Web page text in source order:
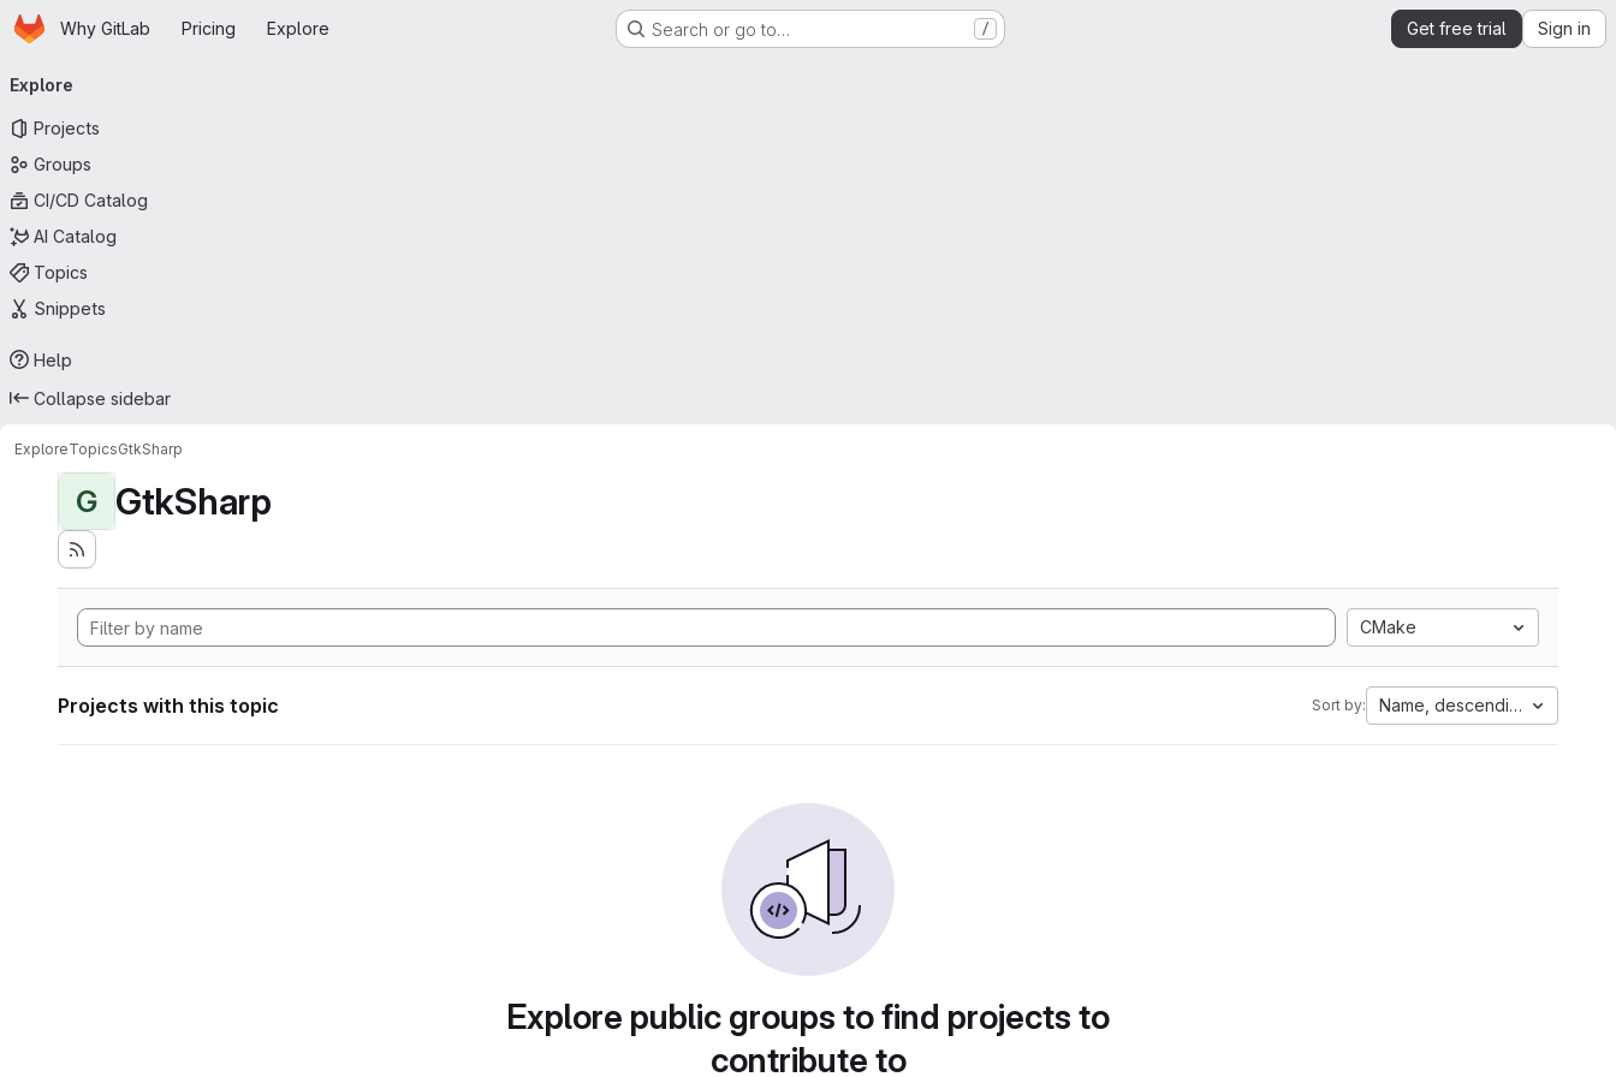
Skip to main content
HomepageWhy GitLab Pricing Explore Search or go to… / Get free trial Sign in
navigation
Explore
Projects
Groups
CI/CD Catalog
AI Catalog
Topics
Snippets
Help
Collapse sidebar
ExploreTopicsGtkSharp
G GtkSharp
CMake
Projects with this topic Sort by: Name, descending
Explore public groups to find projects to
contribute to